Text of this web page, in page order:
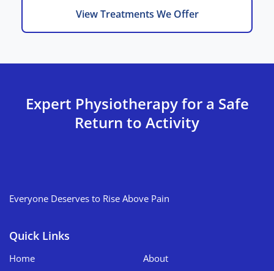
View Treatments We Offer
Expert Physiotherapy for a Safe
Return to Activity
Everyone Deserves to Rise Above Pain
Quick Links
Home
About